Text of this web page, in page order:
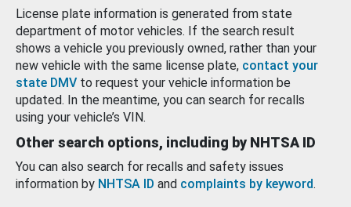
License plate information is generated from state
department of motor vehicles. If the search result
shows a vehicle you previously owned, rather than your
new vehicle with the same license plate, contact your
state DMV to request your vehicle information be
updated. In the meantime, you can search for recalls
using your vehicle’s VIN.
Other search options, including by NHTSA ID
You can also search for recalls and safety issues
information by NHTSA ID and complaints by keyword.